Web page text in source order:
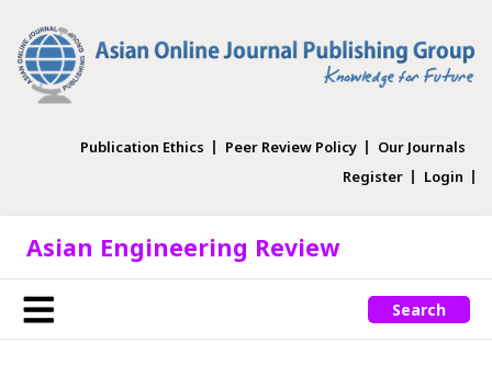
Publication Ethics Peer Review Policy
Our Journals
Register
Login
Asian Engineering Review
Search